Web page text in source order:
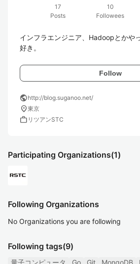
17
Posts
10
Followees
インフラエンジニア、Hadoopとかや
好き。
Follow
publichttp://blog.suganoo.net/
location_on東京
work リツアンSTC
Participating Organizations(1)
Following Organizations
No Organizations you are following
Following tags(9)
量子コンピュータ Go Git MongoDB